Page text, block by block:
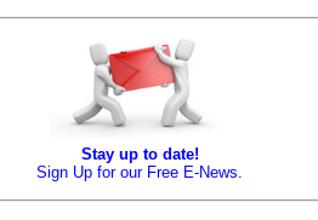
Stay up to date!
Sign Up for our Free E-News.